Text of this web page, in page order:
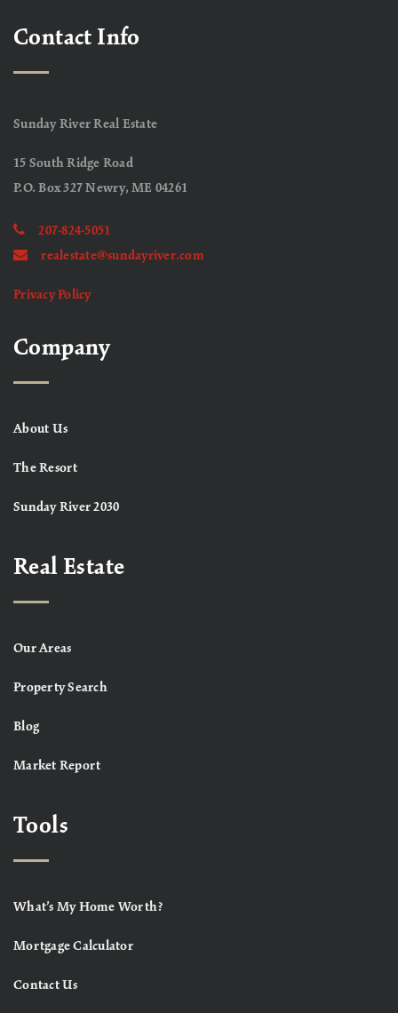
Contact Info
Sunday River Real Estate
15 South Ridge Road
P.O. Box 327 Newry, ME 04261
207-824-5051
realestate@sundayriver.com
Privacy Policy
Company
About Us
The Resort
Sunday River 2030
Real Estate
Our Areas
Property Search
Blog
Market Report
Tools
What’s My Home Worth?
Mortgage Calculator
Contact Us